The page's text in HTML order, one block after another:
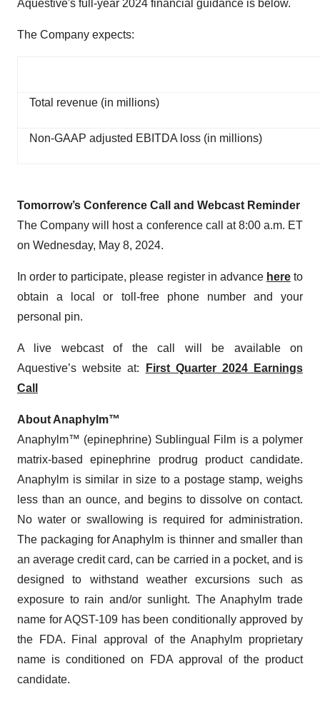
Aquestive's full-year 2024 financial guidance is below.
The Company expects:
Total revenue (in millions)
Non-GAAP adjusted EBITDA loss (in millions)
Tomorrow’s Conference Call and Webcast Reminder
The Company will host a conference call at 8:00 a.m. ET
on Wednesday, May 8, 2024.
In order to participate, please register in advance hereto
obtain a local or toll-free phone number and your
personal pin.
A live webcast of the call will be available on
Aquestive’s website at:
First Quarter 2024 Earnings
Call
About Anaphylm™
Anaphylm™ (epinephrine) Sublingual Film is a polymer
matrix-based epinephrine prodrug product candidate.
Anaphylm is similar in size to a postage stamp, weighs
less than an ounce, and begins to dissolve on contact.
No water or swallowing is required for administration.
The packaging for Anaphylm is thinner and smaller than
an average credit card, can be carried in a pocket, and is
designed to withstand weather excursions such as
exposure to rain and/or sunlight. The Anaphylm trade
name for AQST-109 has been conditionally approved by
the FDA. Final approval of the Anaphylm proprietary
name is conditioned on FDA approval of the product
candidate.